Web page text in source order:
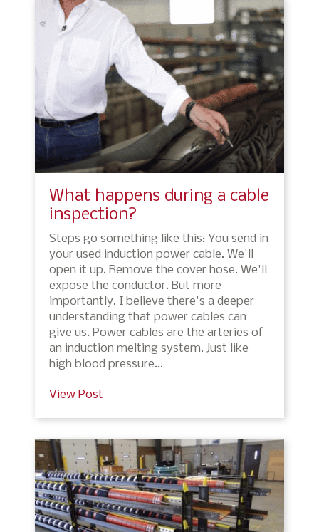
What happens during a cable
inspection?
Steps go something like this: You send in
your used induction power cable. We'll
open it up. Remove the cover hose. We'll
expose the conductor. But more
importantly, I believe there's a deeper
understanding that power cables can
give us. Power cables are the arteries of
an induction melting system. Just like
high blood pressure…
View Post